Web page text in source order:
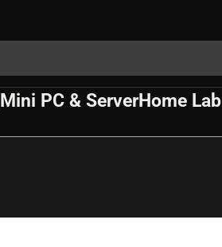
Mini PC & ServerHome Lab